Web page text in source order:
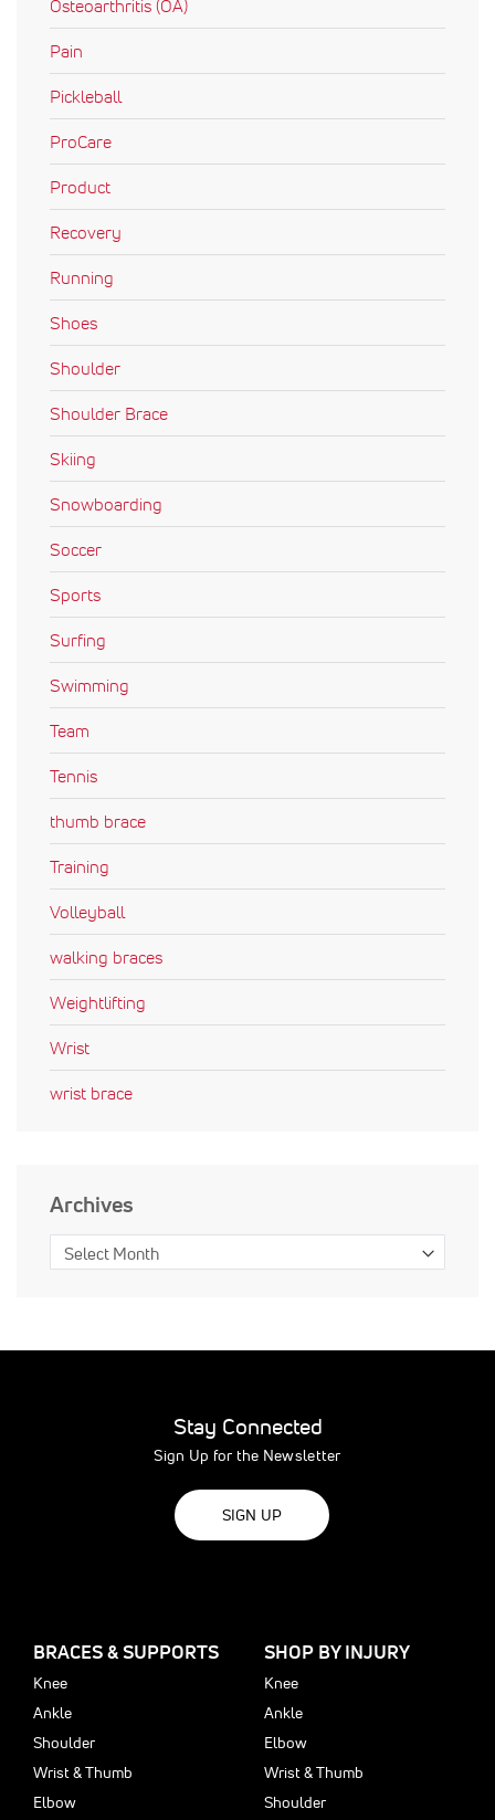
Osteoarthritis (OA)
Pain
Pickleball
ProCare
Product
Recovery
Running
Shoes
Shoulder
Shoulder Brace
Skiing
Snowboarding
Soccer
Sports
Surfing
Swimming
Team
Tennis
thumb brace
Training
Volleyball
walking braces
Weightlifting
Wrist
wrist brace
Archives
Stay Connected
Sign Up for the Newsletter
SIGN UP
BRACES & SUPPORTS
Knee
Ankle
Shoulder
Wrist & Thumb
Elbow
SHOP BY INJURY
Knee
Ankle
Elbow
Wrist & Thumb
Shoulder